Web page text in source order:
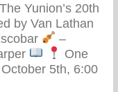
Yunion’s 20th
by Van Lathan
–
One
October 5th, 6:00